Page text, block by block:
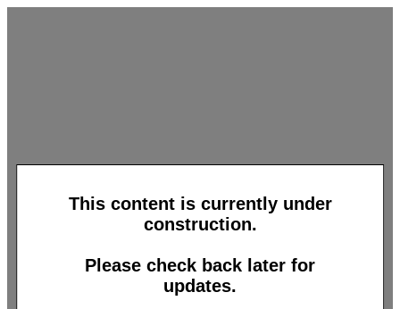
This content is currently under
construction.
Please check back later for
updates.